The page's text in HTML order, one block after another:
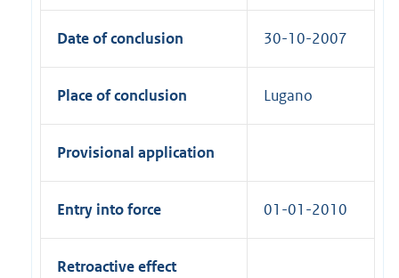
Date of conclusion 30-10-2007
Place of conclusion Lugano
Provisional application
Entry into force 01-01-2010
Retroactive effect